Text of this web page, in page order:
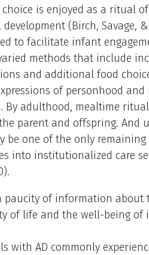
choice is enjoyed as a ritual
(Birch, Savage,
to facilitate infant
methods that include
and additional food
of personhood
By adulthood, mealtime
parent and offspring. And
be one of the only
into institutionalized care
paucity of information
of life and the well-being of
with AD commonly